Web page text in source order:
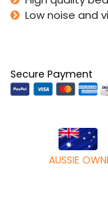
Low noise and
Secure Payment
AUSSIE